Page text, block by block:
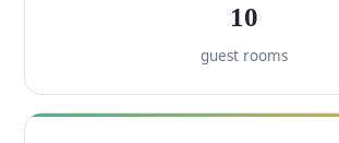
10
guest rooms